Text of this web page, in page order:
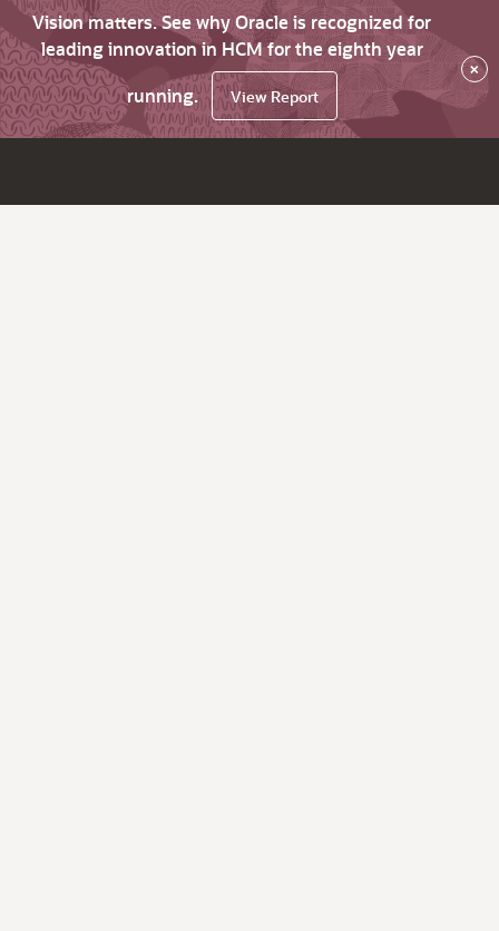
Vision matters. See why Oracle is recognized for
leading innovation in HCM for the eighth year
running.
View Report
×